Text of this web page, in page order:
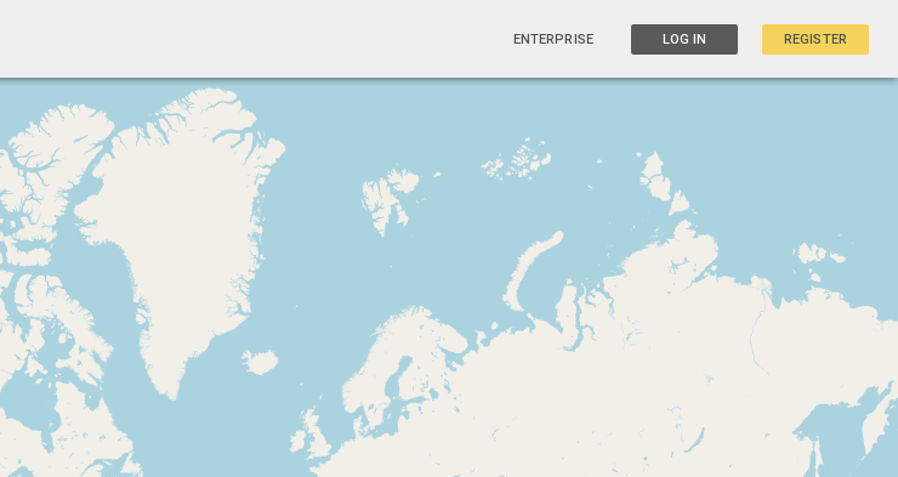
ENTERPRISE LOG IN REGISTER